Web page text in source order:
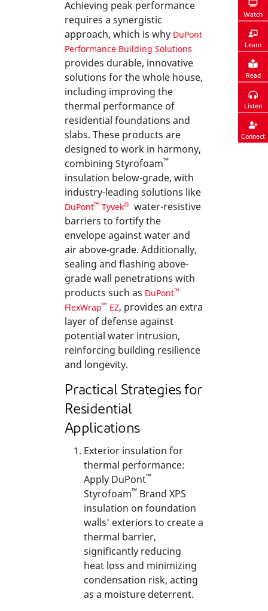
Watch
Learn
Read
Listen
Connect
Achieving peak performance
requires a synergistic
approach, which is why DuPont
Performance Building Solutions
provides durable, innovative
solutions for the whole house,
including improving the
thermal performance of
residential foundations and
slabs. These products are
designed to work in harmony,
combining Styrofoam™
insulation below-grade, with
industry-leading solutions like
DuPont™ Tyvek®water-resistive
barriers to fortify the
envelope against water and
air above-grade. Additionally,
sealing and flashing above-
grade wall penetrations with
products such as DuPont™
FlexWrap™ EZ, provides an extra
layer of defense against
potential water intrusion,
reinforcing building resilience
and longevity.
Practical Strategies for
Residential
Applications
Exterior insulation for
thermal performance:
Apply DuPont™
Styrofoam™Brand XPS
insulation on foundation
walls' exteriors to create a
thermal barrier,
significantly reducing
heat loss and minimizing
condensation risk, acting
as a moisture deterrent.